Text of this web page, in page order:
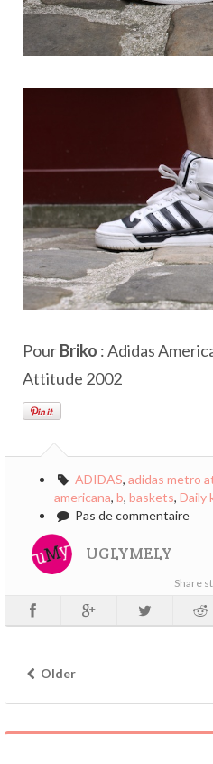
PourBriko : Adidas
Attitude 2002
ADIDAS, adidas metro
americana, b, baskets, Daily
Pas de commentaire
UGLYMELY
Share
Older